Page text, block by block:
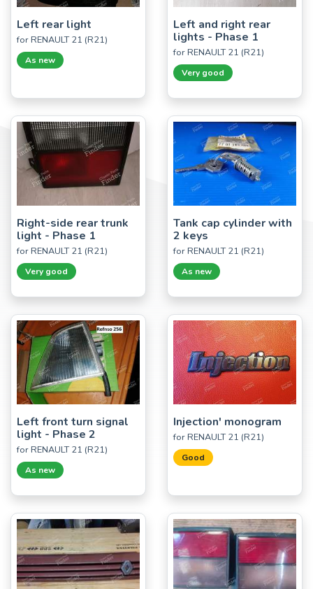
Left rear light
for RENAULT 21 (R21)
As new
Left and right rear
lights - Phase 1
for RENAULT 21 (R21)
Very good
Right-side rear trunk
light - Phase 1
for RENAULT 21 (R21)
Very good
Tank cap cylinder with
2 keys
for RENAULT 21 (R21)
As new
Left front turn signal
light - Phase 2
for RENAULT 21 (R21)
As new
Injection' monogram
for RENAULT 21 (R21)
Good